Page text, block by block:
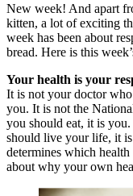
New week! And apart
kitten, a lot of exciting
week has been about
bread. Here is this
Your health is your
It is not your doctor
you. It is not the
you should eat, it is
should live your life, it
determines which
about why your own